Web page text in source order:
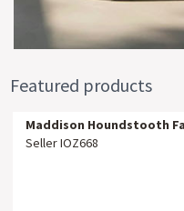
Featured products
Maddison Houndstooth
Seller IOZ668